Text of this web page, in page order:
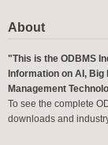
About
"This is the ODBMS
Information on AI,
Management
To see the complete
downloads and